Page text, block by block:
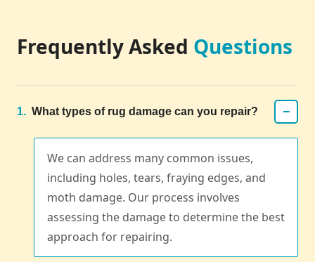
Frequently Asked Questions
1. What types of rug damage can you repair? −
We can address many common issues,
including holes, tears, fraying edges, and
moth damage. Our process involves
assessing the damage to determine the best
approach for repairing.